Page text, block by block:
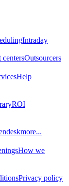
Intraday
centersOutsourcers
Help
ROI
more...
How we
Privacy policy